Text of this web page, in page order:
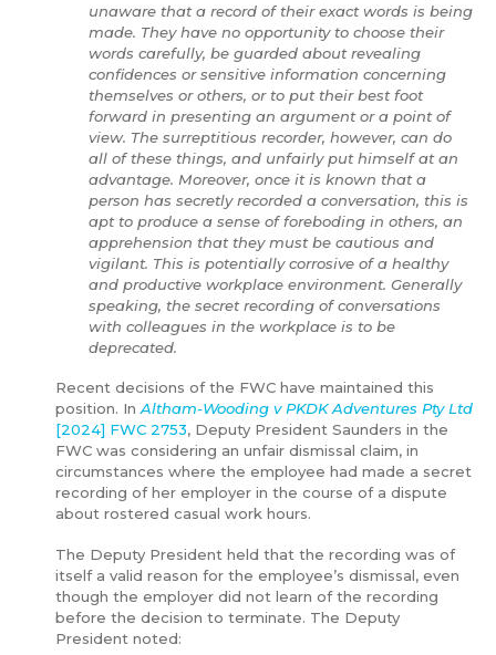
unaware that a record of their exact words is being
made. They have no opportunity to choose their
words carefully, be guarded about revealing
confidences or sensitive information concerning
themselves or others, or to put their best foot
forward in presenting an argument or a point of
view. The surreptitious recorder, however, can do
all of these things, and unfairly put himself at an
advantage. Moreover, once it is known that a
person has secretly recorded a conversation, this is
apt to produce a sense of foreboding in others, an
apprehension that they must be cautious and
vigilant. This is potentially corrosive of a healthy
and productive workplace environment. Generally
speaking, the secret recording of conversations
with colleagues in the workplace is to be
deprecated.
Recent decisions of the FWC have maintained this
position. InAltham-Wooding v PKDK Adventures Pty Ltd
[2024] FWC 2753, Deputy President Saunders in the
FWC was considering an unfair dismissal claim, in
circumstances where the employee had made a secret
recording of her employer in the course of a dispute
about rostered casual work hours.
The Deputy President held that the recording was of
itself a valid reason for the employee’s dismissal, even
though the employer did not learn of the recording
before the decision to terminate. The Deputy
President noted: